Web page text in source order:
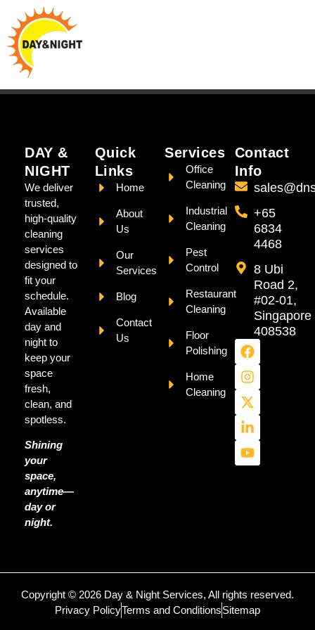
DAY &
NIGHT
We deliver
trusted,
high-quality
cleaning
services
designed to
fit your
schedule.
Available
day and
night to
keep your
space
fresh,
clean, and
spotless.
Shining
your
space,
anytime—
day or
night.
Quick
Links
Home
About
Us
Our
Services
Blog
Contact
Us
Services
Office
Cleaning
Industrial
Cleaning
Pest
Control
Restaurant
Cleaning
Floor
Polishing
Home
Cleaning
Contact
Info
+65
6834
4468
8 Ubi
Road 2,
#02-01,
Singapore
408538
Copyright © 2026 Day & Night Services, All rights reserved.
Privacy PolicyTerms and ConditionsSitemap